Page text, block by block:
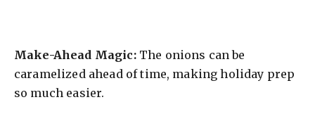
Make-Ahead Magic:The onions can be
caramelized ahead of time, making holiday prep
so much easier.